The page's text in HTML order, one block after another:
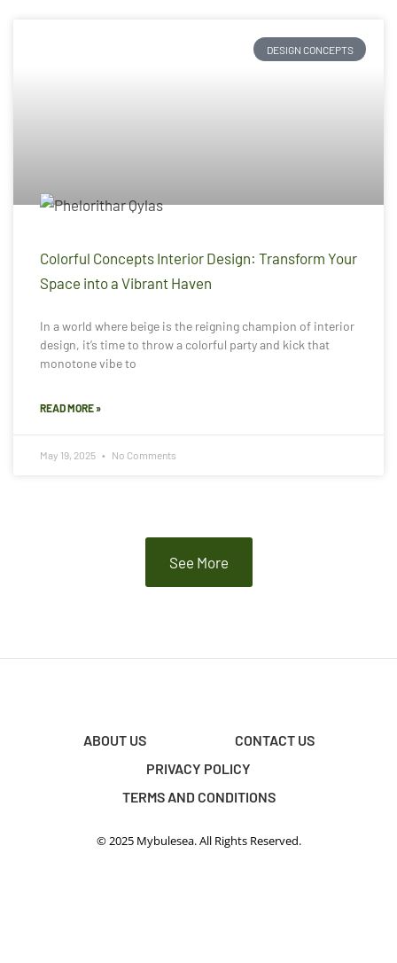
DESIGN CONCEPTS
Colorful Concepts Interior Design: Transform Your
Space into a Vibrant Haven
In a world where beige is the reigning champion of interior
design, it’s time to throw a colorful party and kick that
monotone vibe to
READ MORE »
May 19, 2025 No Comments
See More
ABOUT US
CONTACT US
PRIVACY POLICY
TERMS AND CONDITIONS
© 2025 Mybulesea. All Rights Reserved.